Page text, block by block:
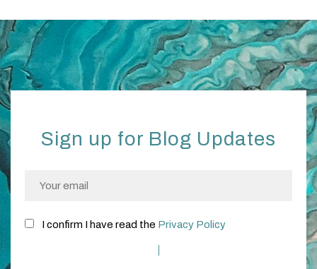
Sign up for Blog Updates
I confirm I have read the Privacy Policy